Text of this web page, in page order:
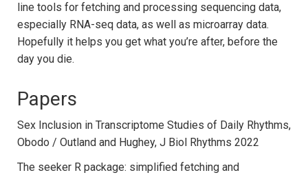
line tools for fetching and processing sequencing data,
especially RNA-seq data, as well as microarray data.
Hopefully it helps you get what you’re after, before the
day you die.
Papers
Sex Inclusion in Transcriptome Studies of Daily Rhythms,
Obodo / Outland and Hughey, J Biol Rhythms 2022
The seeker R package: simplified fetching and